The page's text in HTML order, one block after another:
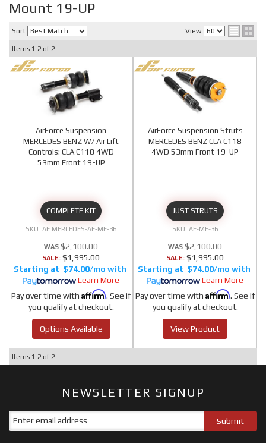
Mount 19-UP
Sort View
Items 1-2 of 2
AirForce Suspension
MERCEDES BENZ W/ Air Lift
Controls: CLA C118 4WD
53mm Front 19-UP
COMPLETE KIT
AF MERCEDES-AF-ME-36
$2,100.00
SALE: $1,995.00
$74.00/mo
Learn More
Pay over time with Affirm. See if
you qualify at checkout.
Options Available
AirForce Suspension Struts
MERCEDES BENZ CLA C118
4WD 53mm Front 19-UP
JUST STRUTS
AF-ME-36
$2,100.00
SALE: $1,995.00
$74.00/mo
Learn More
Pay over time with Affirm. See if
you qualify at checkout.
View Product
Items 1-2 of 2
NEWSLETTER SIGNUP